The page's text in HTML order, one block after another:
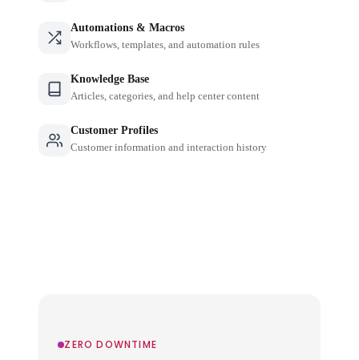
Automations & Macros
Workflows, templates, and automation rules
Knowledge Base
Articles, categories, and help center content
Customer Profiles
Customer information and interaction history
ZERO DOWNTIME